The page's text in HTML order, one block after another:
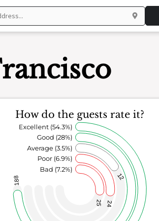
How do the guests rate it?
25 24
12
188
Bad (7.2%)
Poor (6.9%)
Average (3.5%)
Good (28%)
Excellent (54.3%)